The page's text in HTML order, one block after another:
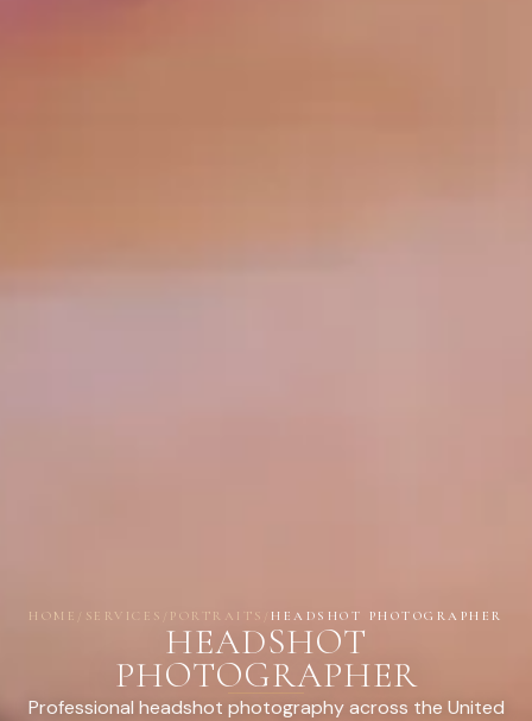
HOME SERVICES PORTRAITS HEADSHOT PHOTOGRAPHER
HEADSHOT
PHOTOGRAPHER
Professional headshot photography across the United